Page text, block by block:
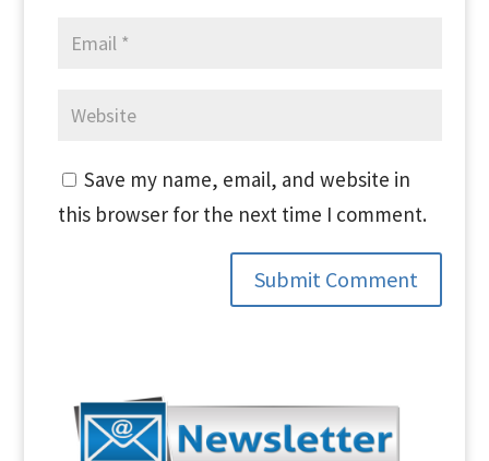
Save my name, email, and website in
this browser for the next time I comment.
Submit Comment